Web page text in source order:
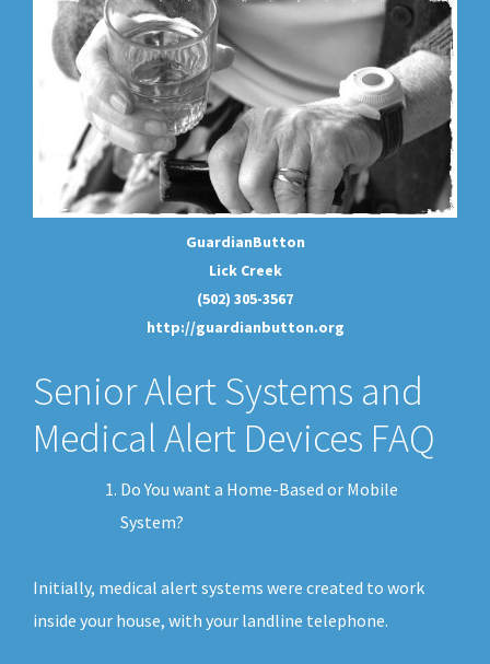
GuardianButton
Lick Creek
(502) 305-3567
http://guardianbutton.org
Senior Alert Systems and
Medical Alert Devices FAQ
Do You want a Home-Based or Mobile
System?
Initially, medical alert systems were created to work
inside your house, with your landline telephone.